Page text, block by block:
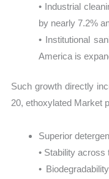
• Industrial
by nearly 7.2%
• Institutional
America is
Such growth directly
20, ethoxylated Market
Superior
• Stability across
•